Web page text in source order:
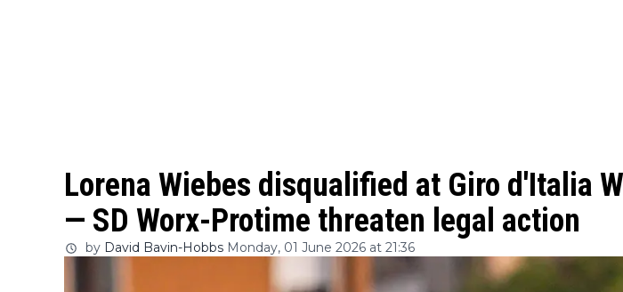
Lorena Wiebes disqualified at Giro d'Italia
— SD Worx-Protime threaten legal action
by David Bavin-Hobbs Monday, 01 June 2026 at 21:36